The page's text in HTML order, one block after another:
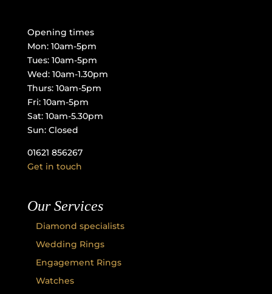
Opening times
Mon: 10am-5pm
Tues: 10am-5pm
Wed: 10am-1.30pm
Thurs: 10am-5pm
Fri: 10am-5pm
Sat: 10am-5.30pm
Sun: Closed
01621 856267
Get in touch
Our Services
Diamond specialists
Wedding Rings
Engagement Rings
Watches